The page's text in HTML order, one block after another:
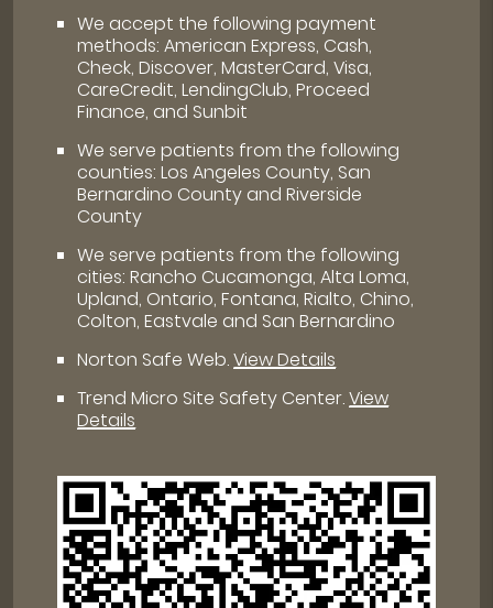
We accept the following payment
methods: American Express, Cash,
Check, Discover, MasterCard, Visa,
CareCredit, LendingClub, Proceed
Finance, and Sunbit
We serve patients from the following
counties: Los Angeles County, San
Bernardino County and Riverside
County
We serve patients from the following
cities: Rancho Cucamonga, Alta Loma,
Upland, Ontario, Fontana, Rialto, Chino,
Colton, Eastvale and San Bernardino
Norton Safe Web.View Details
Trend Micro Site Safety Center.View
Details